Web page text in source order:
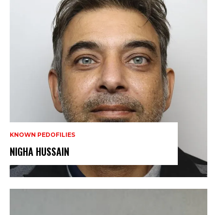
KNOWN PEDOFILIES
NIGHA HUSSAIN